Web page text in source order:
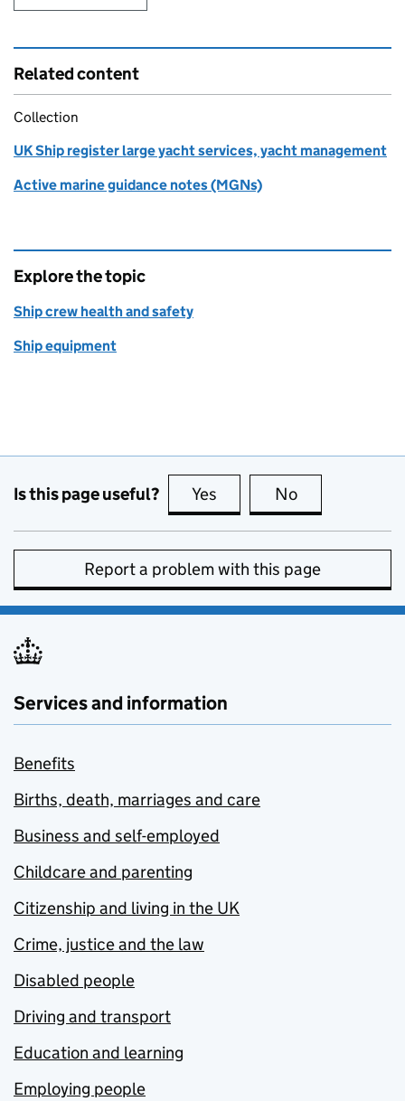
Related content
Collection
UK Ship register large yacht services, yacht management
Active marine guidance notes (MGNs)
Explore the topic
Ship crew health and safety
Ship equipment
Is this page useful? Yes this page is useful
No
Report a problem with this page
Services and information
Benefits
Births, death, marriages and care
Business and self-employed
Childcare and parenting
Citizenship and living in the UK
Crime, justice and the law
Disabled people
Driving and transport
Education and learning
Employing people